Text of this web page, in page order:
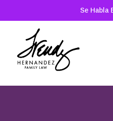
Se Habla